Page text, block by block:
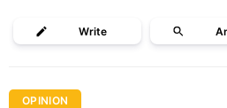
Write
OPINION